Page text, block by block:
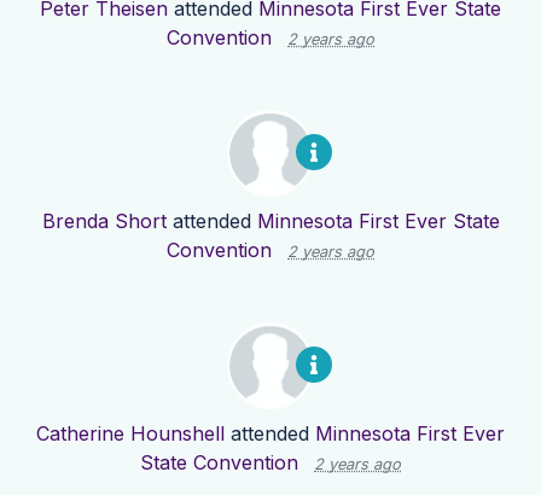
Peter Theisen attended Minnesota First Ever State
Convention
2 years ago
Brenda Shortattended Minnesota First Ever State
Convention
2 years ago
Catherine Hounshell attended Minnesota First Ever
State Convention
2 years ago